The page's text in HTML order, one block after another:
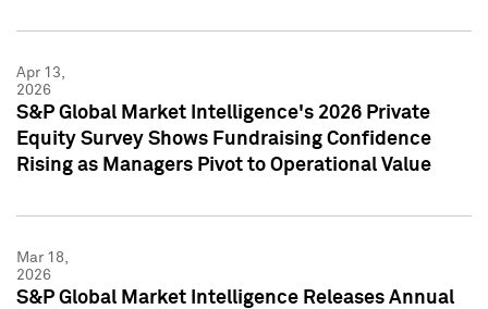
Apr 13,
2026
S&P Global Market Intelligence's 2026 Private
Equity Survey Shows Fundraising Confidence
Rising as Managers Pivot to Operational Value
Mar 18,
2026
S&P Global Market Intelligence Releases Annual